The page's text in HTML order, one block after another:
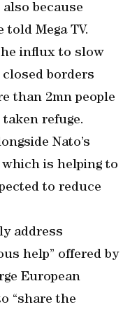
because
told Mega TV.
influx to slow
borders
than 2mn people
refuge.
Nato’s
which is helping to
to reduce
address
help” offered by
European
“share the